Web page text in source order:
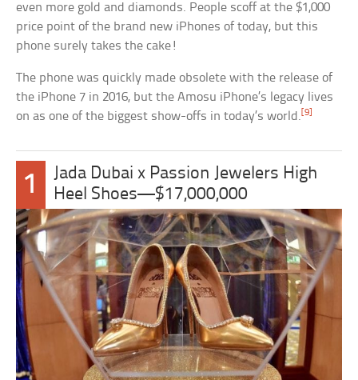
even more gold and diamonds. People scoff at the $1,000
price point of the brand new iPhones of today, but this
phone surely takes the cake!
The phone was quickly made obsolete with the release of
the iPhone 7 in 2016, but the Amosu iPhone’s legacy lives
on as one of the biggest show-offs in today’s world. [9]
1
Jada Dubai x Passion Jewelers High
Heel Shoes—$17,000,000